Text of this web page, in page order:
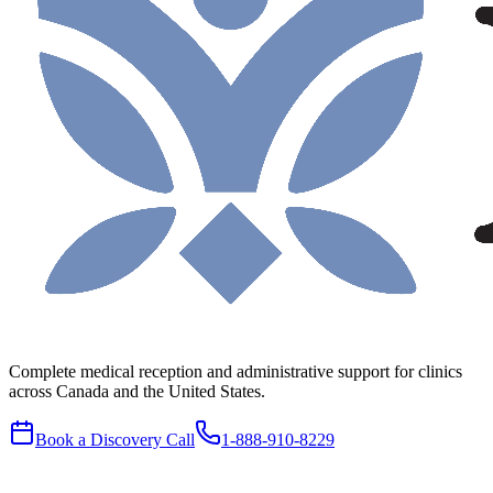
Complete medical reception and administrative support for clinics
across Canada and the United States.
Book a Discovery Call 1-888-910-8229